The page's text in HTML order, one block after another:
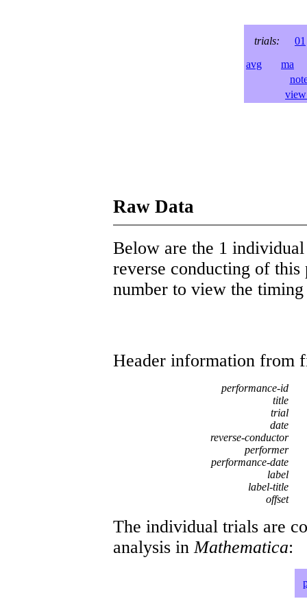
trials:
01
avg
ma
Raw Data
Below are the 1
reverse conducting of
number to view the
Header information from
performance-id
title
trial
date
reverse-conductor
performer
performance-date
label
label-title
offset
The individual trials are
analysis inMathematica: